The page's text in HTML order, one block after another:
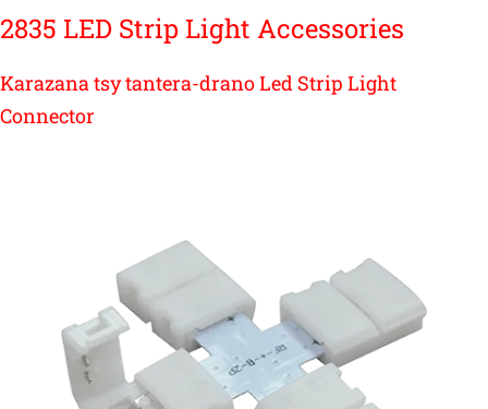
2835 LED Strip Light Accessories
Karazana tsy tantera-drano Led Strip Light
Connector